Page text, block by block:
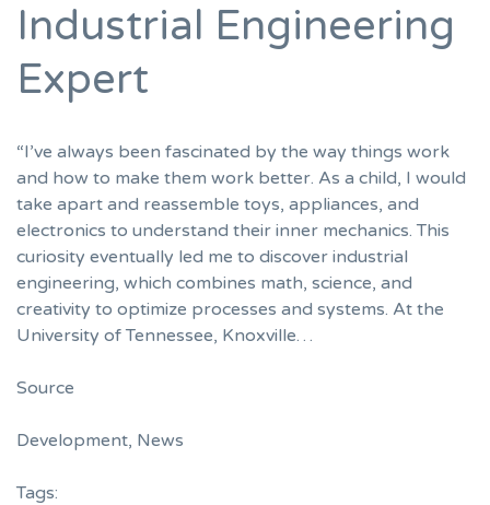
Industrial Engineering
Expert
“I’ve always been fascinated by the way things work
and how to make them work better. As a child, I would
take apart and reassemble toys, appliances, and
electronics to understand their inner mechanics. This
curiosity eventually led me to discover industrial
engineering, which combines math, science, and
creativity to optimize processes and systems. At the
University of Tennessee, Knoxville…
Source
Development, News
Tags: